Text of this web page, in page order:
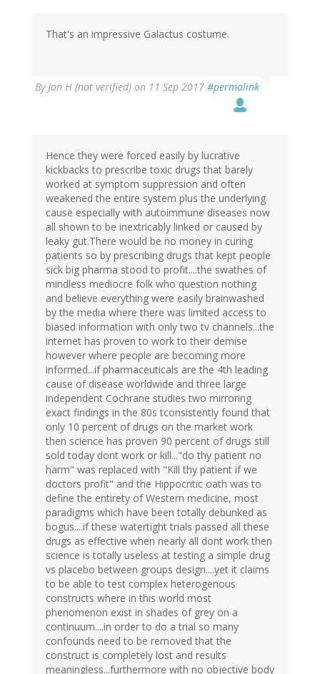
That's an impressive Galactus costume.
ByJon H (not verified) on 11 Sep 2017 #permalink
Hence they were forced easily by lucrative
kickbacks to prescribe toxic drugs that barely
worked at symptom suppression and often
weakened the entire system plus the underlying
cause especially with autoimmune diseases now
all shown to be inextricably linked or caused by
leaky gut.There would be no money in curing
patients so by prescribing drugs that kept people
sick big pharma stood to profit....the swathes of
mindless mediocre folk who question nothing
and believe everything were easily brainwashed
by the media where there was limited access to
biased information with only two tv channels...the
internet has proven to work to their demise
however where people are becoming more
informed...if pharmaceuticals are the 4th leading
cause of disease worldwide and three large
independent Cochrane studies two mirroring
exact findings in the 80s tconsistently found that
only 10 percent of drugs on the market work
then science has proven 90 percent of drugs still
sold today dont work or kill..."do thy patient no
harm" was replaced with "Kill thy patient if we
doctors profit" and the Hippocritic oath was to
define the entirety of Western medicine, most
paradigms which have been totally debunked as
bogus....if these watertight trials passed all these
drugs as effective when nearly all dont work then
science is totally useless at testing a simple drug
vs placebo between groups design....yet it claims
to be able to test complex heterogenous
constructs where in this world most
phenomenon exist in shades of grey on a
continuum....in order to do a trial so many
confounds need to be removed that the
construct is completely lost and results
meaningless...furthermore with no objective body